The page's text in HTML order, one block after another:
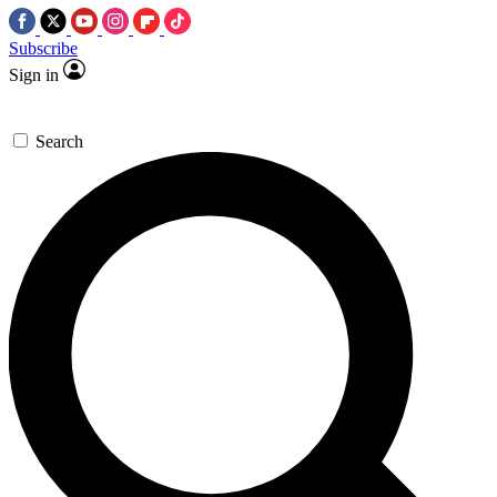
Subscribe
Sign in
Search